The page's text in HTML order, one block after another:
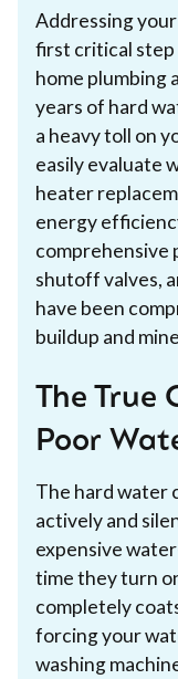
Addressing
first critical step
home plumbing
years of hard
a heavy toll on
easily evaluate
heater
energy
comprehensive
shutoff valves,
have been
buildup and
The True
Poor
The hard water
actively and
expensive
time they turn
completely
forcing your
washing